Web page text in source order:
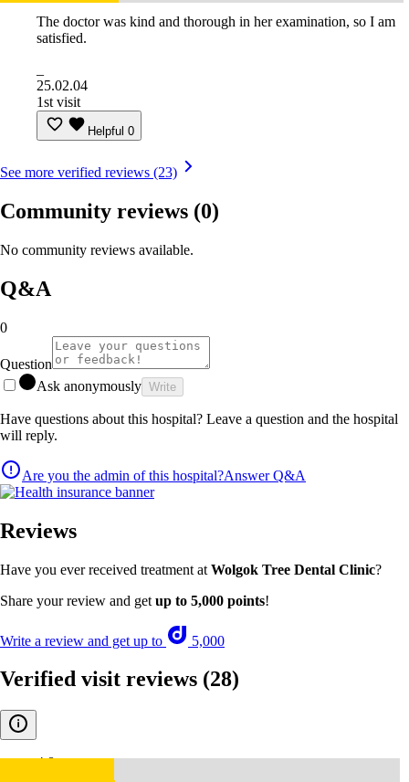
The doctor was kind and thorough in her examination, so I am
satisfied.
25.02.04
1st visit
Helpful 0
See more verified reviews (23)
Community reviews (0)
No community reviews available.
Q&A
0
Question
Ask anonymously Write
Have questions about this hospital? Leave a question and the hospital
will reply.
Are you the admin of this hospital?Answer Q&A
Reviews
Have you ever received treatment at Wolgok Tree Dental Clinic?
Share your review and get up to 5,000 points!
Write a review and get up to 5,000
Verified visit reviews (28)
4.8